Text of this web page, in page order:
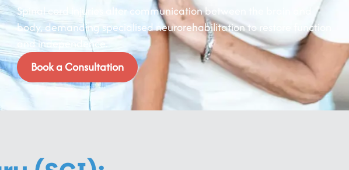
Spinal cord injuries alter communication between the brain and
body, demanding specialised neurorehabilitation to restore function
and independence.
Book a Consultation